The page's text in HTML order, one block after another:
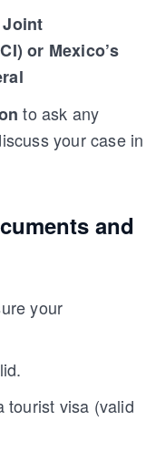
Joint
or Mexico’s
to ask any
your case in
and
your
tourist visa (valid